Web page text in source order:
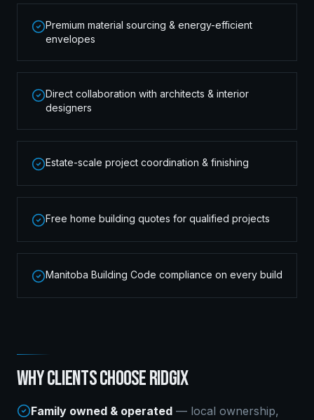
Premium material sourcing & energy-efficient
envelopes
Direct collaboration with architects & interior
designers
Estate-scale project coordination & finishing
Free home building quotes for qualified projects
Manitoba Building Code compliance on every build
WHY CLIENTS CHOOSE RIDGIX
Family owned & operated — local ownership,